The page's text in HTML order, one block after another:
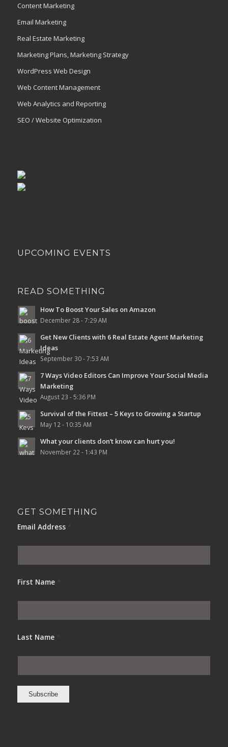
Content Marketing
Email Marketing
Real Estate Marketing
Marketing Plans, Marketing Strategy
WordPress Web Design
Web Content Management
Web Analytics and Reporting
SEO / Website Optimization
UPCOMING EVENTS
READ SOMETHING
How To Boost Your Sales on Amazon
December 28 - 7:29 AM
Get New Clients with 6 Real Estate Agent Marketing
Ideas
September 30 - 7:53 AM
7 Ways Video Editors Can Improve Your Social Media
Marketing
August 23 - 5:36 PM
Survival of the Fittest – 5 Keys to Growing a Startup
May 12 - 10:35 AM
What your clients don’t know can hurt you!
November 22 - 1:43 PM
GET SOMETHING
Email Address
First Name
Last Name